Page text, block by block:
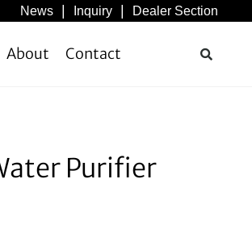
News Inquiry Dealer Section
About Contact
Purifier